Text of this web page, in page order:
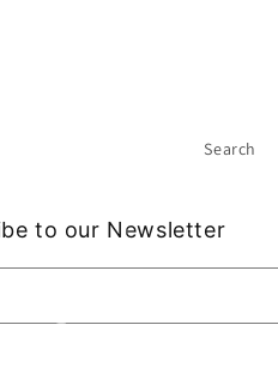
Search
to our Newsletter